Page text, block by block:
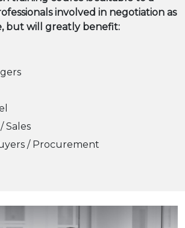
involved in negotiation as
but will greatly benefit:
Sales
/ Procurement